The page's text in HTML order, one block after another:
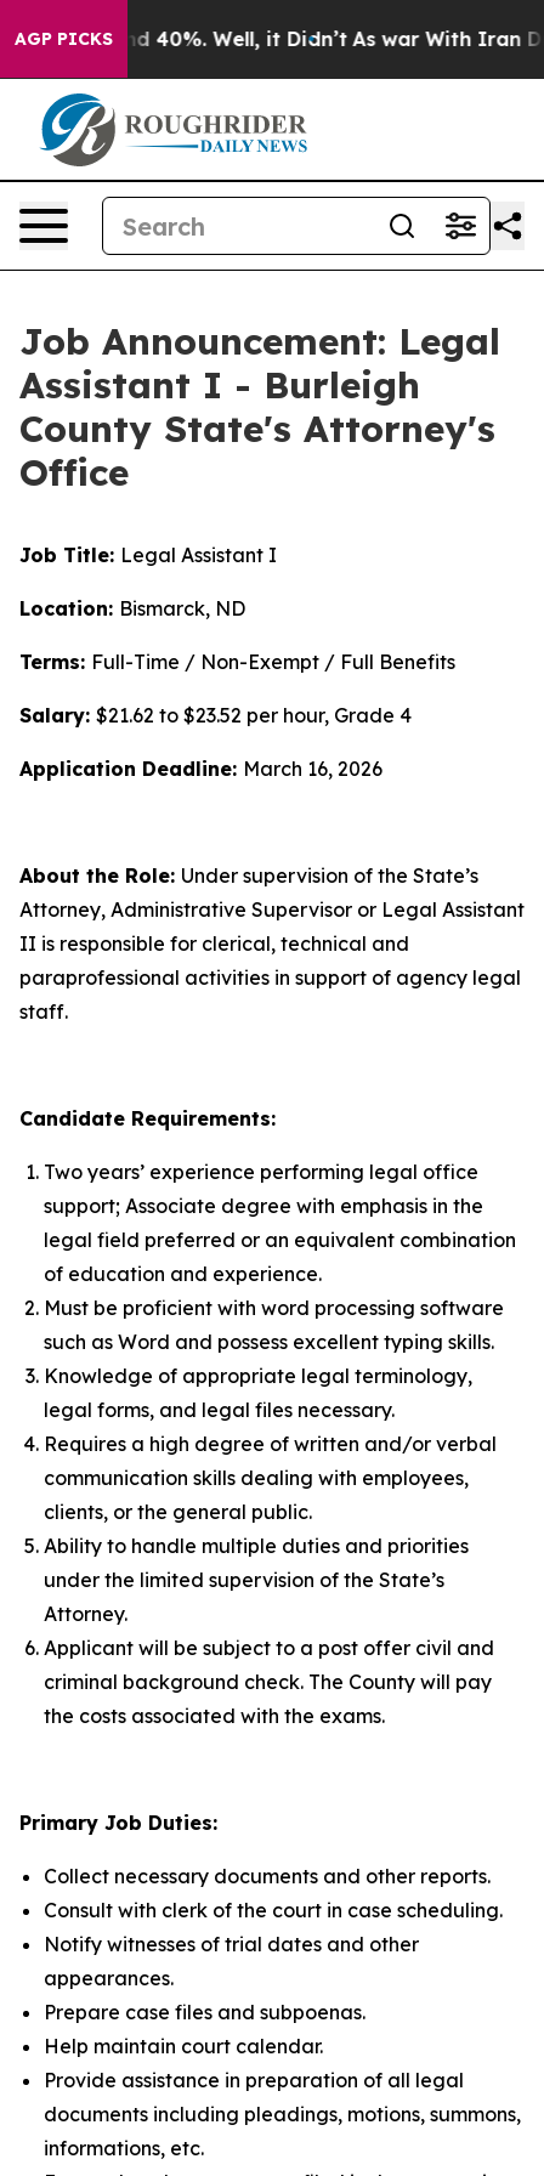
AGP PICKS
Around 40%. Well, it Didn’t As war With Iran
Job Announcement: Legal
Assistant I - Burleigh
County State's Attorney's
Office
Job Title: Legal Assistant I
Location: Bismarck, ND
Terms: Full-Time / Non-Exempt / Full Benefits
Salary: $21.62 to $23.52 per hour, Grade 4
Application Deadline: March 16, 2026
About the Role: Under supervision of the State’s
Attorney, Administrative Supervisor or Legal Assistant
II is responsible for clerical, technical and
paraprofessional activities in support of agency legal
staff.
Candidate Requirements:
Two years’ experience performing legal office
support; Associate degree with emphasis in the
legal field preferred or an equivalent combination
of education and experience.
Must be proficient with word processing software
such as Word and possess excellent typing skills.
Knowledge of appropriate legal terminology,
legal forms, and legal files necessary.
Requires a high degree of written and/or verbal
communication skills dealing with employees,
clients, or the general public.
Ability to handle multiple duties and priorities
under the limited supervision of the State’s
Attorney.
Applicant will be subject to a post offer civil and
criminal background check. The County will pay
the costs associated with the exams.
Primary Job Duties:
Collect necessary documents and other reports.
Consult with clerk of the court in case scheduling.
Notify witnesses of trial dates and other
appearances.
Prepare case files and subpoenas.
Help maintain court calendar.
Provide assistance in preparation of all legal
documents including pleadings, motions, summons,
informations, etc.